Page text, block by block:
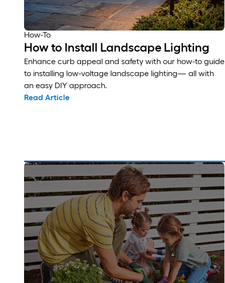
How-To
How to Install Landscape Lighting
Enhance curb appeal and safety with our how-to guide
to installing low-voltage landscape lighting— all with
an easy DIY approach.
Read Article
Buy It. Build It. Finish It.
How-Tos